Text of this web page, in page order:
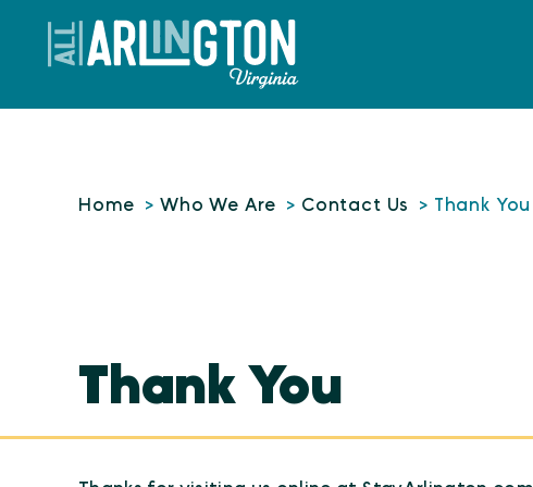
Skip to content
Home Who We Are Contact Us Thank You
Thank You